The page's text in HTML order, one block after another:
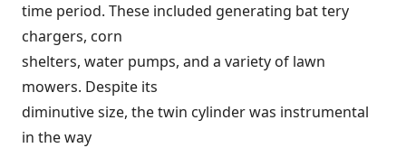
time period. These included generating bat tery
chargers, corn
shelters, water pumps, and a variety of lawn
mowers. Despite its
diminutive size, the twin cylinder was instrumental
in the way